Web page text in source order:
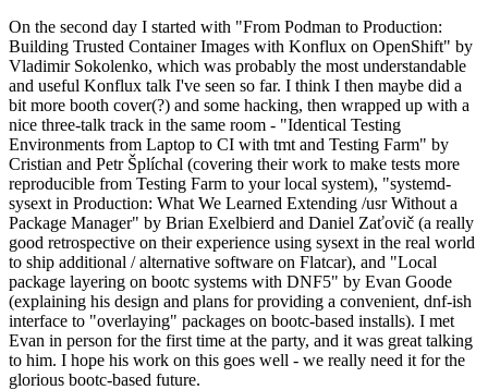
On the second day I started with "From Podman to Production:
Building Trusted Container Images with Konflux on OpenShift" by
Vladimir Sokolenko, which was probably the most understandable
and useful Konflux talk I've seen so far. I think I then maybe did a
bit more booth cover(?) and some hacking, then wrapped up with a
nice three-talk track in the same room - "Identical Testing
Environments from Laptop to CI with tmt and Testing Farm" by
Cristian and Petr Šplíchal (covering their work to make tests more
reproducible from Testing Farm to your local system), "systemd-
sysext in Production: What We Learned Extending /usr Without a
Package Manager" by Brian Exelbierd and Daniel Zaťovič (a really
good retrospective on their experience using sysext in the real world
to ship additional / alternative software on Flatcar), and "Local
package layering on bootc systems with DNF5" by Evan Goode
(explaining his design and plans for providing a convenient, dnf-ish
interface to "overlaying" packages on bootc-based installs). I met
Evan in person for the first time at the party, and it was great talking
to him. I hope his work on this goes well - we really need it for the
glorious bootc-based future.